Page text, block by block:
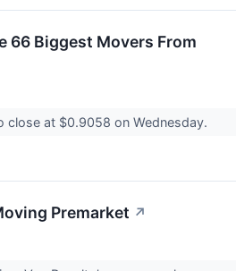
66 Biggest Movers From
close at $0.9058 on Wednesday.
Premarket ↗